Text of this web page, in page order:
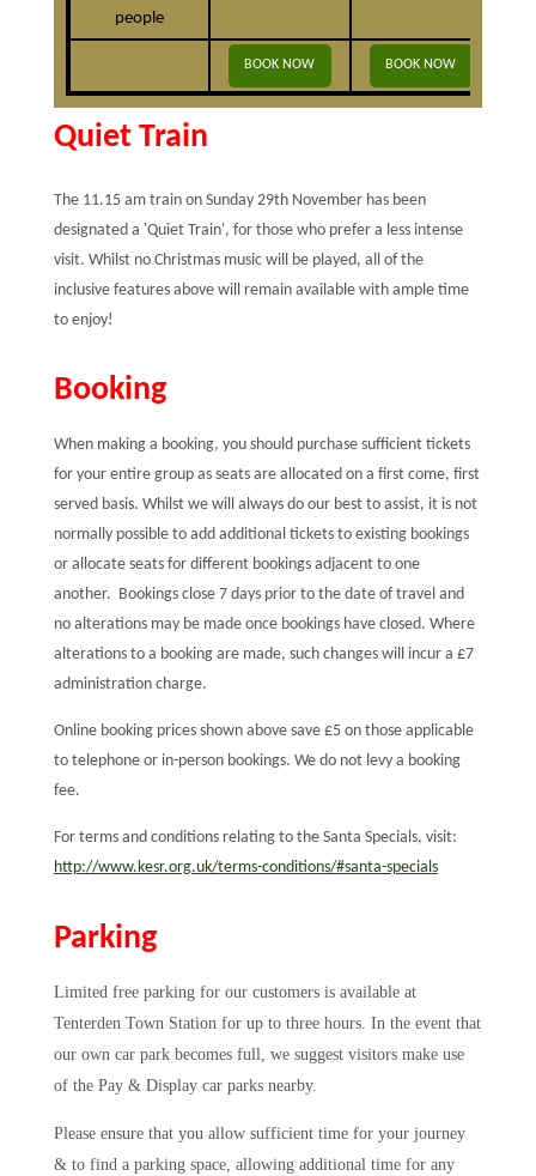
people
BOOK NOW BOOK NOW
Quiet Train
The 11.15 am train on Sunday 29th November has been
designated a 'Quiet Train', for those who prefer a less intense
visit. Whilst no Christmas music will be played, all of the
inclusive features above will remain available with ample time
to enjoy!
Booking
When making a booking, you should purchase sufficient tickets
for your entire group as seats are allocated on a first come, first
served basis. Whilst we will always do our best to assist, it is not
normally possible to add additional tickets to existing bookings
or allocate seats for different bookings adjacent to one
another. Bookings close 7 days prior to the date of travel and
no alterations may be made once bookings have closed. Where
alterations to a booking are made, such changes will incur a £7
administration charge.
Online booking prices shown above save £5 on those applicable
to telephone or in-person bookings. We do not levy a booking
fee.
For terms and conditions relating to the Santa Specials, visit:
http://www.kesr.org.uk/terms-conditions/#santa-specials
Parking
Limited free parking for our customers is available at
Tenterden Town Station for up to three hours. In the event that
our own car park becomes full, we suggest visitors make use
of the Pay & Display car parks nearby.
Please ensure that you allow sufficient time for your journey
& to find a parking space, allowing additional time for any